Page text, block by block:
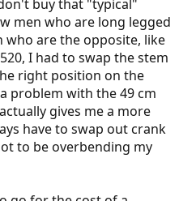
buy that "typical"
men who are long legged
are the opposite, like
I had to swap the stem
right position on the
problem with the 49 cm
gives me a more
have to swap out crank
to be overbending my